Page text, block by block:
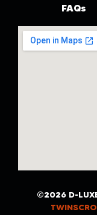
FAQs
©2026 D-